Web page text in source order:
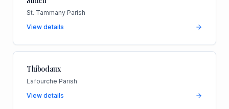
St. Tammany Parish
View details
Thibodaux
Lafourche Parish
View details